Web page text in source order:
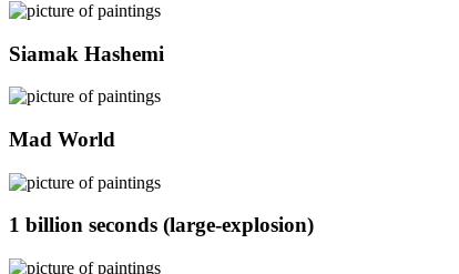
Siamak Hashemi
Mad World
1 billion seconds (large-explosion)